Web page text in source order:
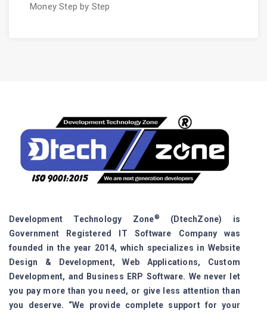
Money Step by Step
Development Technology Zone®
(DtechZone) is
Government Registered IT Software Company was
founded in the year 2014, which specializes in Website
Design & Development, Web Applications, Custom
Development, and Business ERP Software. We never let
you pay more than you need, or give less attention than
you deserve. “We provide complete support for your